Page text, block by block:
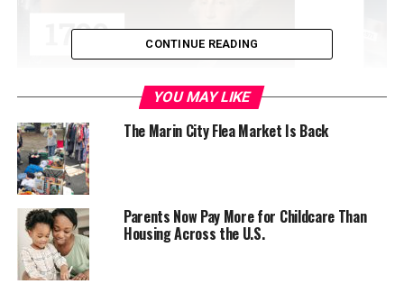
So-called affordable “workforce housing” is an idea
Marin has been grappling with for a long time, but an
idea which supervisors say is now past due. The county is
having problems retaining and filling jobs in schools and
at the county level, according to Supervisor Damon
Connolly, who spoke about it at the meeting.
CONTINUE READING
YOU MAY LIKE
The Marin City Flea Market Is Back
Parents Now Pay More for Childcare Than
Housing Across the U.S.